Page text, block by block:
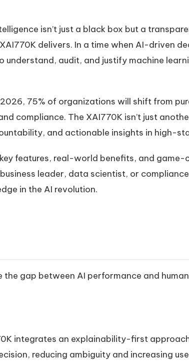
isn’t just a black box but a
delivers. In a time when AI-driven
audit, and justify machine
75% of organizations will shift from
compliance. The XAI770K isn’t just
and actionable insights in high-
features, real-world benefits, and
leader, data scientist, or
in the AI revolution.
the gap between AI performance and
integrates an explainability-first
reducing ambiguity and increasing